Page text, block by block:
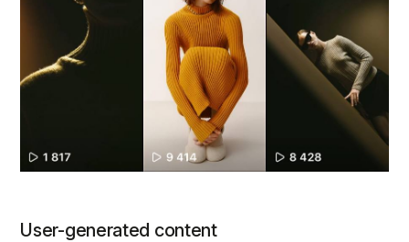
User-generated content